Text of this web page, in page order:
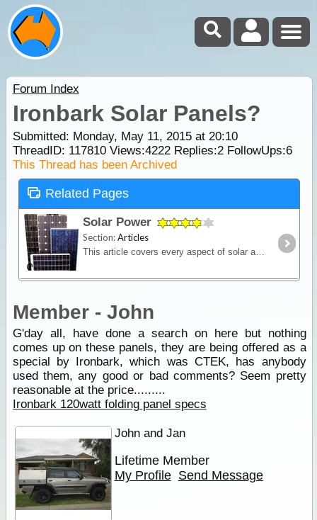
Forum Index
Ironbark Solar Panels?
Submitted: Monday, May 11, 2015 at 20:10
ThreadID: 117810Views:4222Replies:2FollowUps:6
This Thread has been Archived
Related Pages
Solar Power
Section:Articles
This article covers every aspect of solar and its design and installation in RVs (camper trailers, caravans and motor homes). It shows how much power solar panels really produce,
Member - John
G'day all, have done a search on here but nothing
comes up on these panels, they are being offered as a
special by Ironbark, which was CTEK, has anybody
used them, any good or bad comments? Seem pretty
reasonable at the price.........
Ironbark 120watt folding panel specs
John and Jan
Lifetime Member
My Profile Send Message